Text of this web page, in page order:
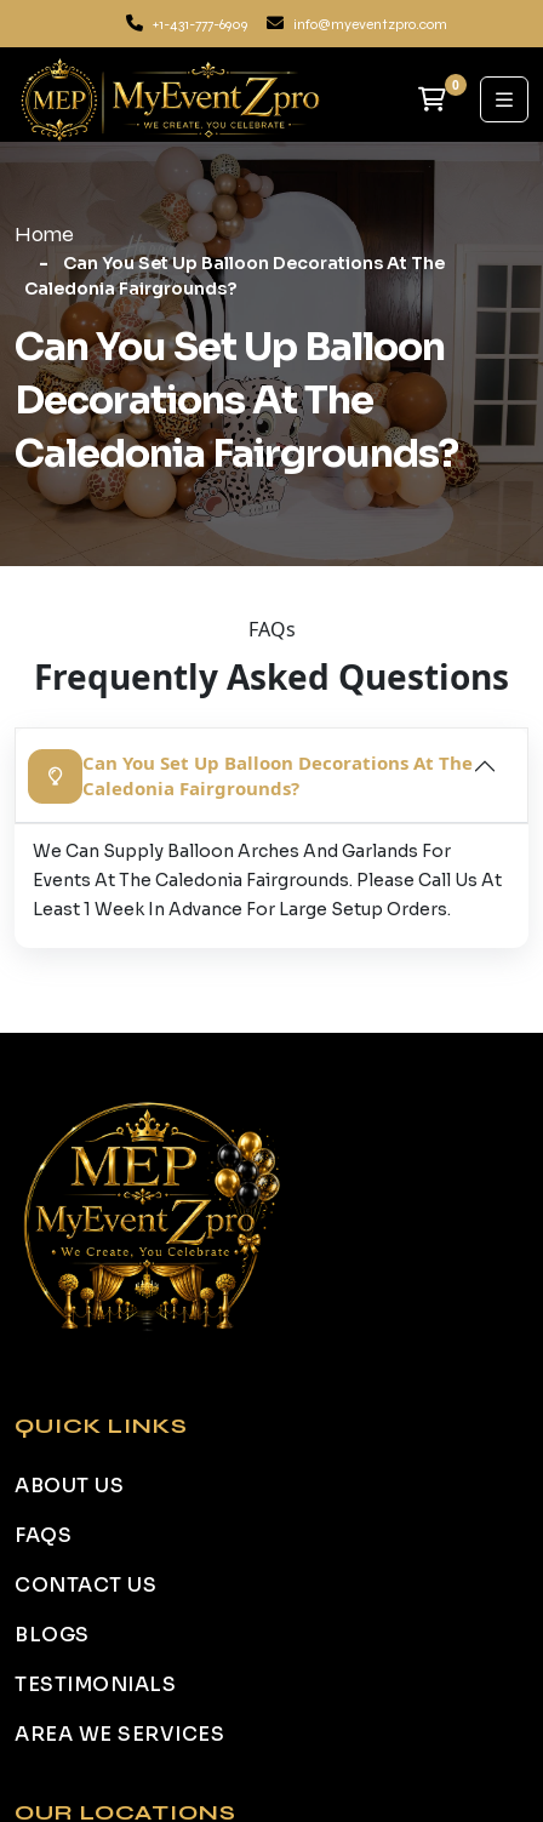
+1-431-777-6909 info@myeventzpro.com
0
Home
Can You Set Up Balloon Decorations At The
Caledonia Fairgrounds?
Can You Set Up Balloon
Decorations At The
Caledonia Fairgrounds?
FAQs
Frequently Asked Questions
Can You Set Up Balloon Decorations At The
Caledonia Fairgrounds?
We Can Supply Balloon Arches And Garlands For
Events At The Caledonia Fairgrounds. Please Call Us At
Least 1 Week In Advance For Large Setup Orders.
QUICK LINKS
ABOUT US
FAQS
CONTACT US
BLOGS
TESTIMONIALS
AREA WE SERVICES
OUR LOCATIONS